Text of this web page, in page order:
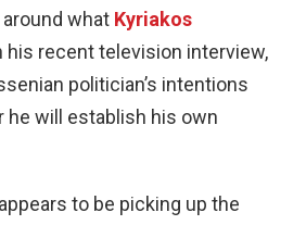
what Kyriakos
his recent television interview,
politician’s intentions
he will establish his own
to be picking up the